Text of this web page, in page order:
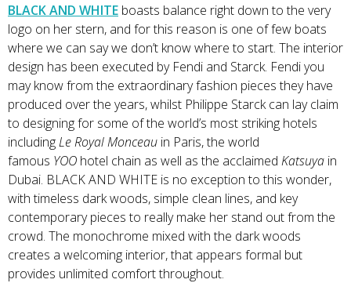
BLACK AND WHITE boasts balance right down to the very
logo on her stern, and for this reason is one of few boats
where we can say we don’t know where to start. The interior
design has been executed by Fendi and Starck. Fendi you
may know from the extraordinary fashion pieces they have
produced over the years, whilst Philippe Starck can lay claim
to designing for some of the world’s most striking hotels
includingLe Royal Monceau in Paris, the world
famous YOO hotel chain as well as the acclaimed Katsuya in
Dubai. BLACK AND WHITE is no exception to this wonder,
with timeless dark woods, simple clean lines, and key
contemporary pieces to really make her stand out from the
crowd. The monochrome mixed with the dark woods
creates a welcoming interior, that appears formal but
provides unlimited comfort throughout.